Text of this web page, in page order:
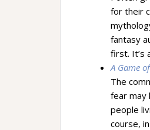
for their
fantasy
first. It’s
A Game
The
fear may
people
course,